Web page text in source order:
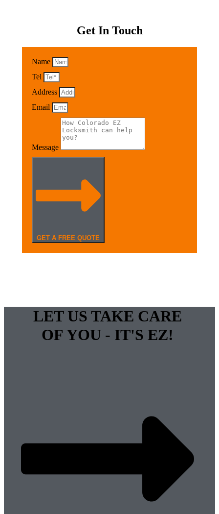
Get In Touch
Name
Tel
Address
Email
Message
GET A FREE QUOTE
LET US TAKE CARE
OF YOU - IT'S EZ!